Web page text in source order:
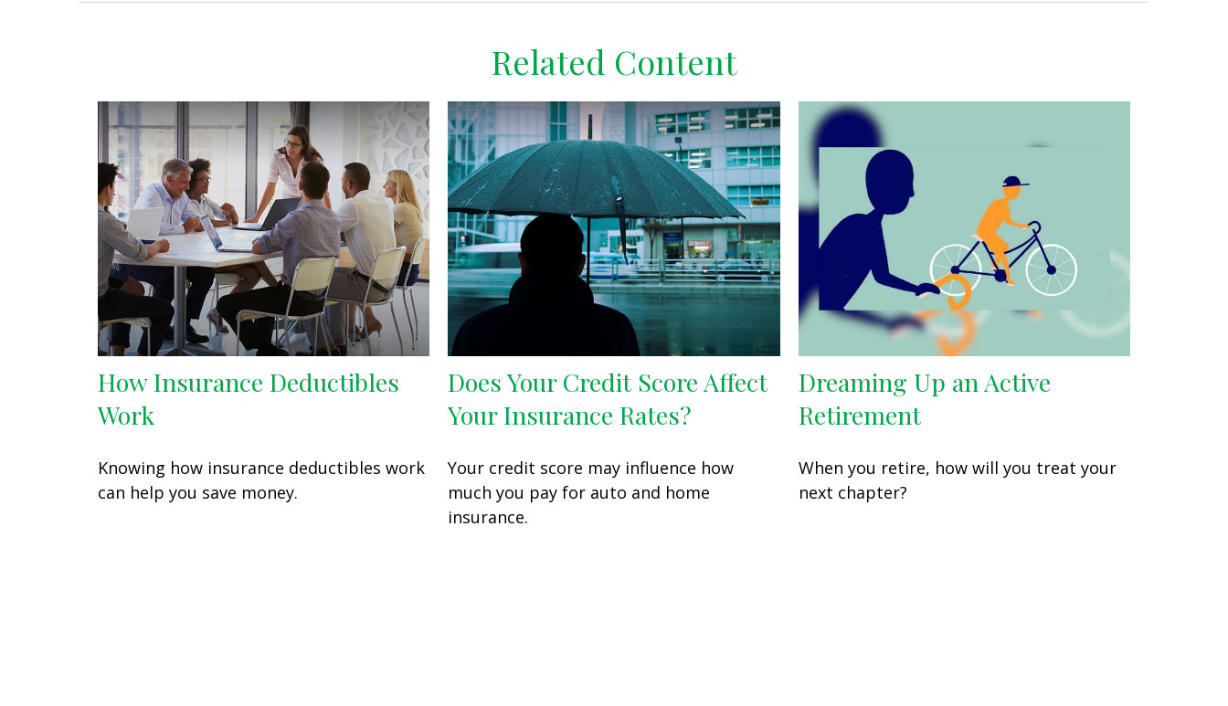
Related Content
How Insurance Deductibles
Work
Knowing how insurance deductibles work
can help you save money.
Does Your Credit Score Affect
Your Insurance Rates?
Your credit score may influence how
much you pay for auto and home
insurance.
Dreaming Up an Active
Retirement
When you retire, how will you treat your
next chapter?